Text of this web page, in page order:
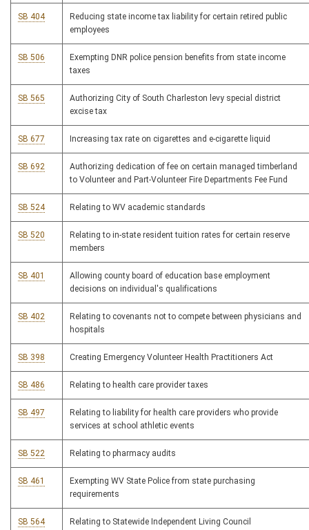
SB 404
Reducing state income tax liability for certain retired public
employees
SB 506
Exempting DNR police pension benefits from state income
taxes
SB 565
Authorizing City of South Charleston levy special district
excise tax
SB 677 Increasing tax rate on cigarettes and e-cigarette liquid
SB 692
Authorizing dedication of fee on certain managed timberland
to Volunteer and Part-Volunteer Fire Departments Fee Fund
SB 524 Relating to WV academic standards
SB 520
Relating to in-state resident tuition rates for certain reserve
members
SB 401
Allowing county board of education base employment
decisions on individual's qualifications
SB 402
Relating to covenants not to compete between physicians and
hospitals
SB 398 Creating Emergency Volunteer Health Practitioners Act
SB 486 Relating to health care provider taxes
SB 497
Relating to liability for health care providers who provide
services at school athletic events
SB 522 Relating to pharmacy audits
SB 461
Exempting WV State Police from state purchasing
requirements
SB 564 Relating to Statewide Independent Living Council